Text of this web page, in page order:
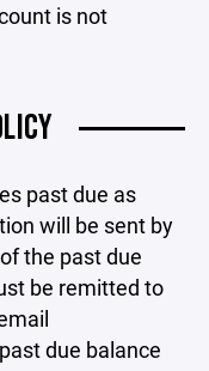
is not
past due as
will be sent by
the past due
be remitted to
due balance